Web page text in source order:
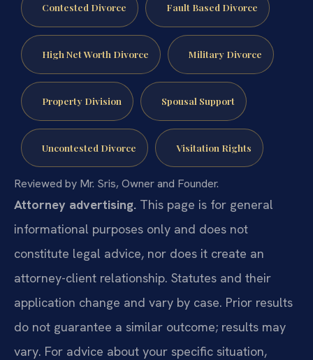
Contested Divorce Fault Based Divorce
High Net Worth Divorce Military Divorce
Property Division Spousal Support
Uncontested Divorce Visitation Rights
Reviewed by Mr. Sris, Owner and Founder.
Attorney advertising. This page is for general
informational purposes only and does not
constitute legal advice, nor does it create an
attorney-client relationship. Statutes and their
application change and vary by case. Prior results
do not guarantee a similar outcome; results may
vary. For advice about your specific situation,